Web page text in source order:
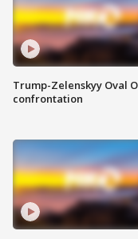
Trump-Zelenskyy Oval
confrontation